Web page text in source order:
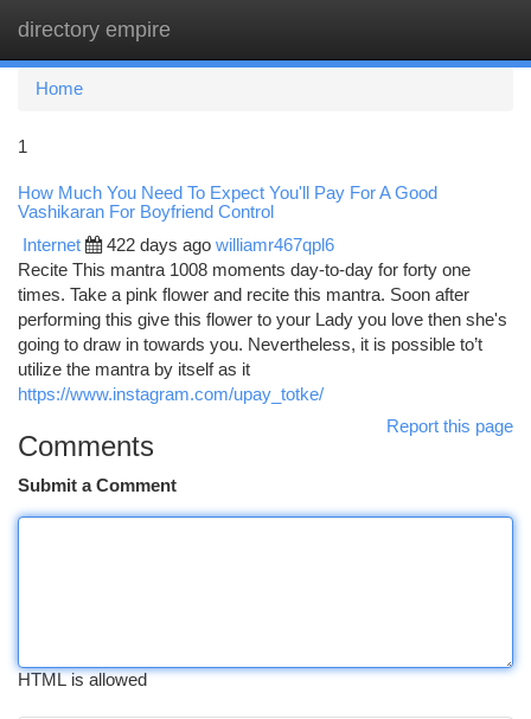
directory empire
Home
1
How Much You Need To Expect You'll Pay For A Good
Vashikaran For Boyfriend Control
Internet 422 days ago williamr467qpl6
Recite This mantra 1008 moments day-to-day for forty one
times. Take a pink flower and recite this mantra. Soon after
performing this give this flower to your Lady you love then she's
going to draw in towards you. Nevertheless, it is possible to’t
utilize the mantra by itself as it
https://www.instagram.com/upay_totke/
Report this page
Comments
Submit a Comment
HTML is allowed